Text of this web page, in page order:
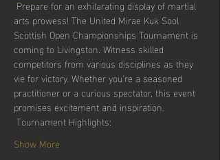
arts prowess! The United Mirae Kuk Sool
Scottish Open Championships Tournament is
coming to Livingston. Witness skilled
competitors from various disciplines as they
vie for victory. Whether you’re a seasoned
practitioner or a curious spectator, this event
promises excitement and inspiration.
Tournament Highlights:
Show More